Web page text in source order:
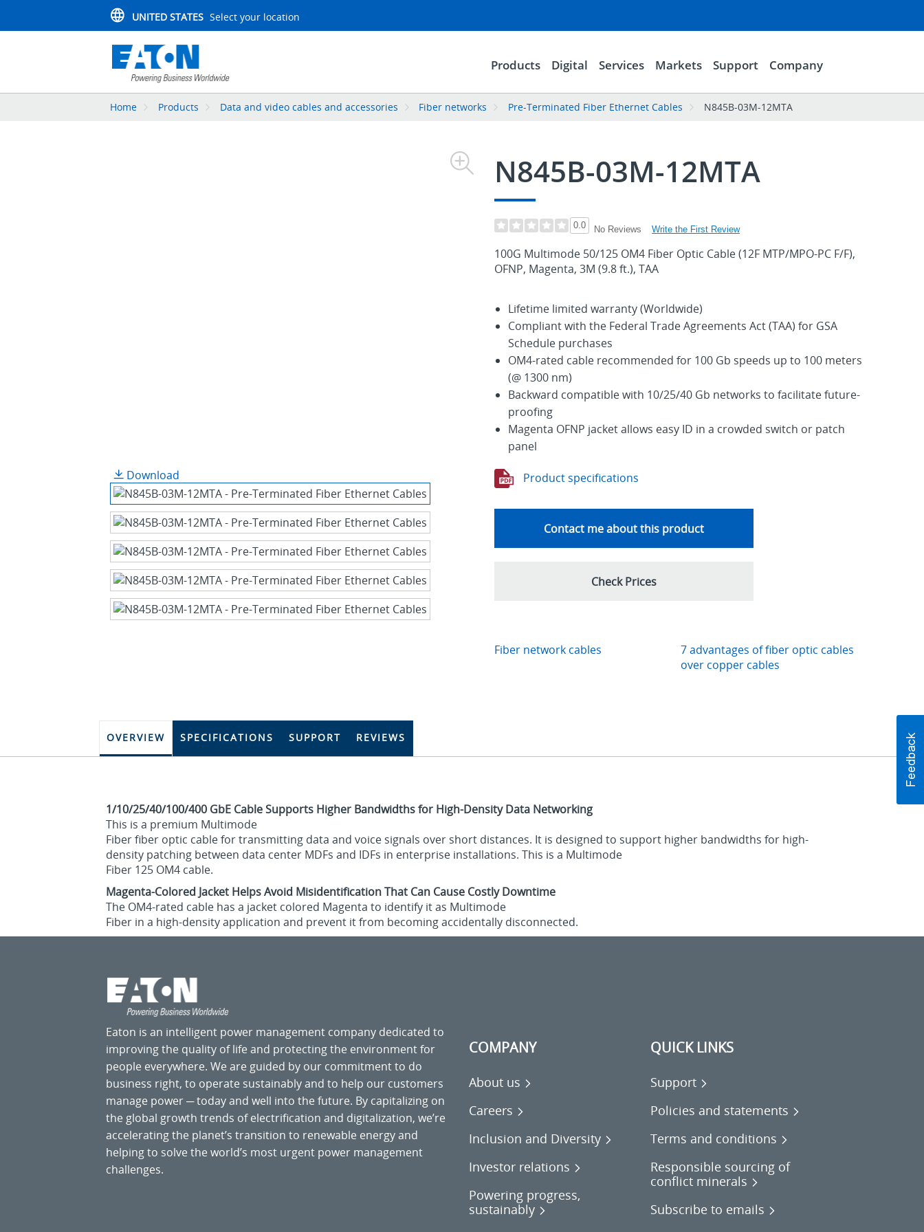
UNITED STATES Select your location
Products Digital Services Markets Support Company
Home Products Data and video cables and accessories Fiber networks Pre-Terminated Fiber Ethernet Cables N845B-03M-12MTA
Download
N845B-03M-12MTA
0.0 No Reviews Write the First Review
100G Multimode 50/125 OM4 Fiber Optic Cable (12F MTP/MPO-PC F/F),
OFNP, Magenta, 3M (9.8 ft.), TAA
Lifetime limited warranty (Worldwide)
Compliant with the Federal Trade Agreements Act (TAA) for GSA
Schedule purchases
OM4-rated cable recommended for 100 Gb speeds up to 100 meters
(@ 1300 nm)
Backward compatible with 10/25/40 Gb networks to facilitate future-
proofing
Magenta OFNP jacket allows easy ID in a crowded switch or patch
panel
Product specifications
Contact me about this product
Check Prices
Fiber network cables
7 advantages of fiber optic cables
over copper cables
OVERVIEW SPECIFICATIONS SUPPORT REVIEWS
1/10/25/40/100/400 GbE Cable Supports Higher Bandwidths for High-Density Data Networking
This is a premium Multimode
Fiber fiber optic cable for transmitting data and voice signals over short distances. It is designed to support higher bandwidths for high-
density patching between data center MDFs and IDFs in enterprise installations. This is a Multimode
Fiber 125 OM4 cable.
Magenta-Colored Jacket Helps Avoid Misidentification That Can Cause Costly Downtime
The OM4-rated cable has a jacket colored Magenta to identify it as Multimode
Fiber in a high-density application and prevent it from becoming accidentally disconnected.
Eaton is an intelligent power management company dedicated to
improving the quality of life and protecting the environment for
people everywhere. We are guided by our commitment to do
business right, to operate sustainably and to help our customers
manage power ─ today and well into the future. By capitalizing on
the global growth trends of electrification and digitalization, we’re
accelerating the planet’s transition to renewable energy and
helping to solve the world’s most urgent power management
challenges.
COMPANY
About us
Careers
Inclusion and Diversity
Investor relations
Powering progress,
sustainably
QUICK LINKS
Support
Policies and statements
Terms and conditions
Responsible sourcing of
conflict minerals
Subscribe to emails